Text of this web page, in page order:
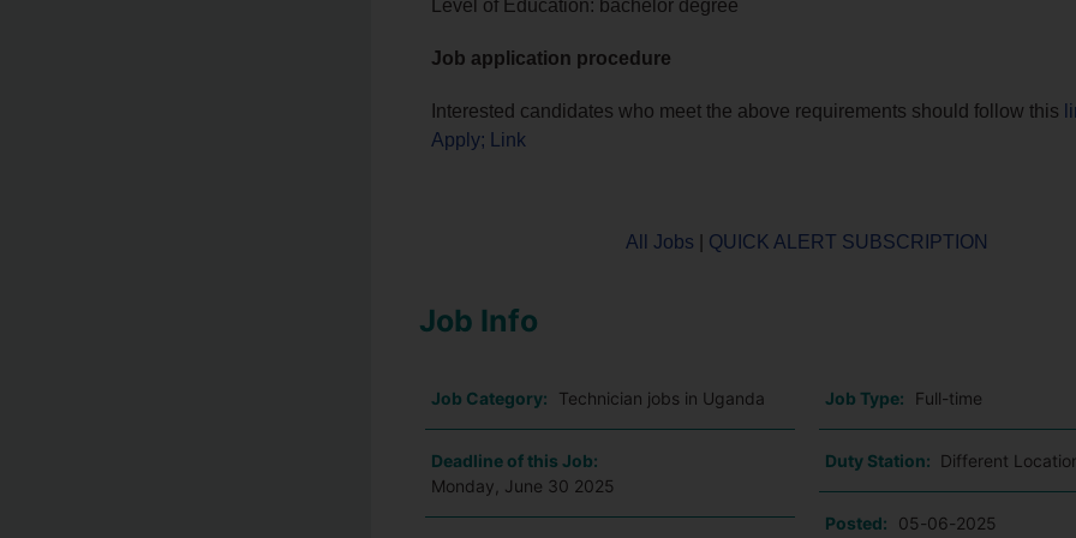
Level of Education: bachelor degree
Job application procedure
Interested candidates who meet the above requirements should follow this
Apply; Link
All Jobs QUICK ALERT SUBSCRIPTION
Job Info
Job Category: Technician jobs in Uganda Job Type: Full-time
Deadline of this Job:
Monday, June 30 2025
Duty Station: Different
Posted: 05-06-2025